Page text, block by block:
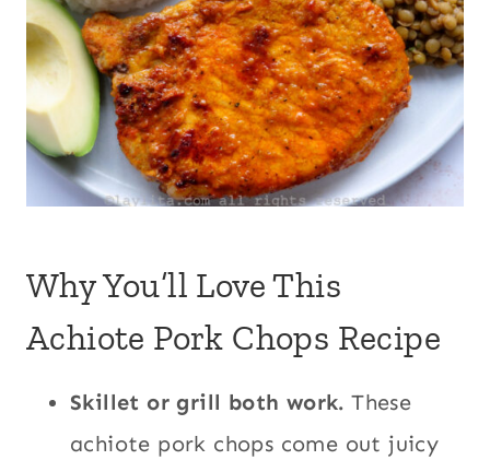
Why You’ll Love This
Achiote Pork Chops Recipe
Skillet or grill both work. These
achiote pork chops come out juicy